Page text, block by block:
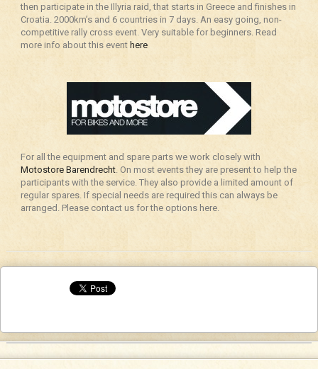
then participate in the Illyria raid, that starts in Greece and finishes in
Croatia. 2000km’s and 6 countries in 7 days. An easy going, non-
competitive rally cross event. Very suitable for beginners. Read
more info about this event here
For all the equipment and spare parts we work closely with
Motostore Barendrecht. On most events they are present to help the
participants with the service. They also provide a limited amount of
regular spares. If special needs are required this can always be
arranged. Please contact us for the options here.